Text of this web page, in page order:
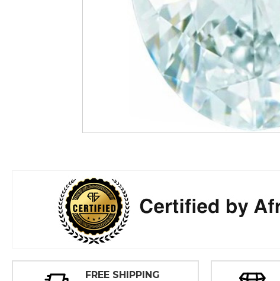
FREE SHIPPING